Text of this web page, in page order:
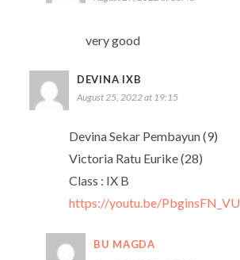
very good
DEVINA IXB
August 25, 2022 at 19:15
Devina Sekar Pembayun (9)
Victoria Ratu Eurike (28)
Class : IX B
https://youtu.be/PbginsFN_VU
BU MAGDA